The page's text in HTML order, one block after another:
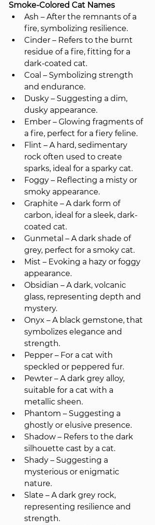
Smoke-Colored Cat Names
Ash – After the remnants of a
fire, symbolizing resilience.
Cinder – Refers to the burnt
residue of a fire, fitting for a
dark-coated cat.
Coal – Symbolizing strength
and endurance.
Dusky – Suggesting a dim,
dusky appearance.
Ember – Glowing fragments of
a fire, perfect for a fiery feline.
Flint – A hard, sedimentary
rock often used to create
sparks, ideal for a sparky cat.
Foggy – Reflecting a misty or
smoky appearance.
Graphite – A dark form of
carbon, ideal for a sleek, dark-
coated cat.
Gunmetal – A dark shade of
grey, perfect for a smoky cat.
Mist – Evoking a hazy or foggy
appearance.
Obsidian – A dark, volcanic
glass, representing depth and
mystery.
Onyx – A black gemstone, that
symbolizes elegance and
strength.
Pepper – For a cat with
speckled or peppered fur.
Pewter – A dark grey alloy,
suitable for a cat with a
metallic sheen.
Phantom – Suggesting a
ghostly or elusive presence.
Shadow – Refers to the dark
silhouette cast by a cat.
Shady – Suggesting a
mysterious or enigmatic
nature.
Slate – A dark grey rock,
representing resilience and
strength.